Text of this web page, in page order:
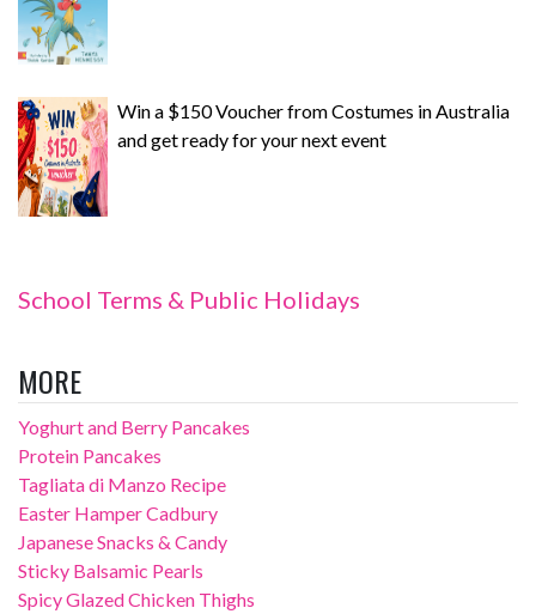
Win a $150 Voucher from Costumes in Australia
and get ready for your next event
School Terms & Public Holidays
MORE
Yoghurt and Berry Pancakes
Protein Pancakes
Tagliata di Manzo Recipe
Easter Hamper Cadbury
Japanese Snacks & Candy
Sticky Balsamic Pearls
Spicy Glazed Chicken Thighs